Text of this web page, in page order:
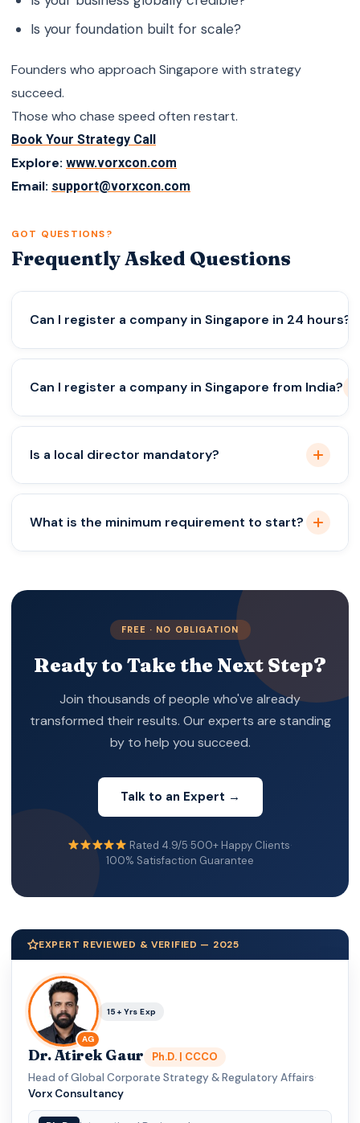
Is your foundation built for scale?
Founders who approach Singapore with strategy
succeed.
Those who chase speed often restart.
Book Your Strategy Call
Explore: www.vorxcon.com
Email: support@vorxcon.com
GOT QUESTIONS?
Frequently Asked Questions
Can I register a company in Singapore in 24 hours?
incorporation can be completed within a day.
Can I register a company in Singapore from India?
Yes, foreigners can complete Singapore company
registration from India remotely with a local
director.
Is a local director mandatory?
Yes, Singapore law requires at least one resident
What is the minimum requirement to start?
FREE · NO OBLIGATION
Ready to Take the Next Step?
Join thousands of people who've already
transformed their results. Our experts are standing
by to help you succeed.
Talk to an Expert →
Rated 4.9/5·500+ Happy Clients·
100% Satisfaction Guarantee
EXPERT REVIEWED & VERIFIED — 2025
AG
15+ Yrs Exp
Dr. Atirek Gaur
Ph.D. | CCCO
Head of Global Corporate Strategy & Regulatory Affairs·
Vorx Consultancy